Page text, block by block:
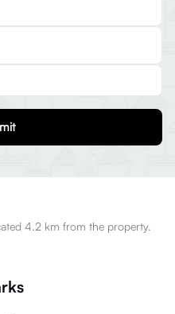
4.2 km from the property.